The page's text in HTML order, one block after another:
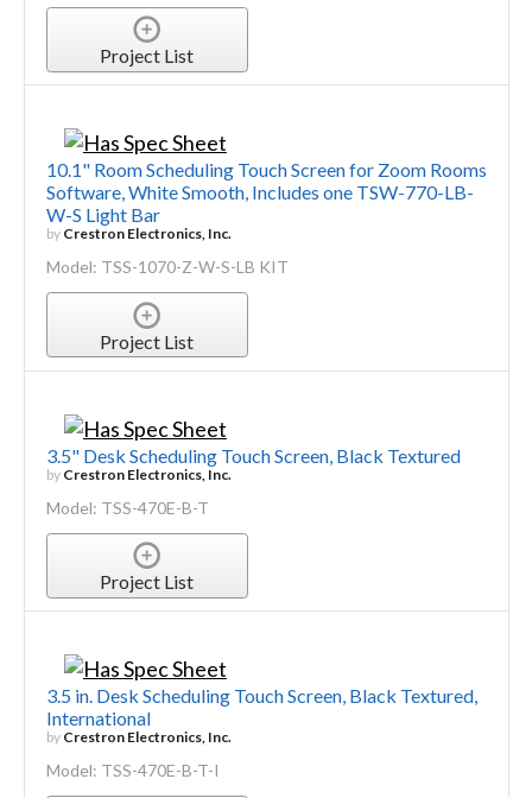
Project List
10.1" Room Scheduling Touch Screen for Zoom Rooms
Software, White Smooth, Includes one TSW-770-LB-
W-S Light Bar
by Crestron Electronics, Inc.
Model: TSS-1070-Z-W-S-LB KIT
Project List
3.5" Desk Scheduling Touch Screen, Black Textured
by Crestron Electronics, Inc.
Model: TSS-470E-B-T
Project List
3.5 in. Desk Scheduling Touch Screen, Black Textured,
International
by Crestron Electronics, Inc.
Model: TSS-470E-B-T-I